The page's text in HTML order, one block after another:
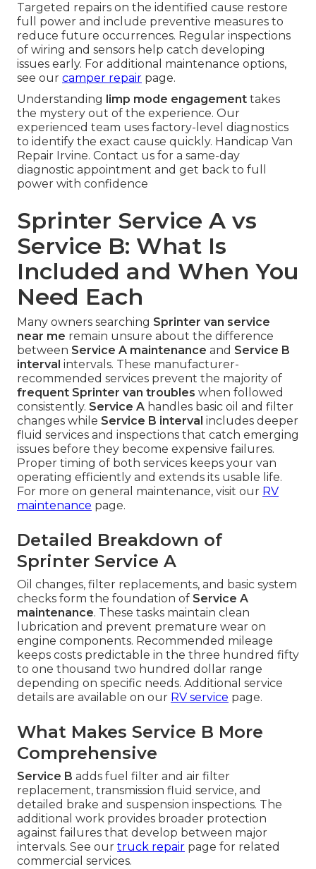
Targeted repairs on the identified cause restore
full power and include preventive measures to
reduce future occurrences. Regular inspections
of wiring and sensors help catch developing
issues early. For additional maintenance options,
see our camper repair page.
Understanding limp mode engagement takes
the mystery out of the experience. Our
experienced team uses factory-level diagnostics
to identify the exact cause quickly. Handicap Van
Repair Irvine. Contact us for a same-day
diagnostic appointment and get back to full
power with confidence
Sprinter Service A vs
Service B: What Is
Included and When You
Need Each
Many owners searching Sprinter van service
near me remain unsure about the difference
between Service A maintenance and Service B
interval intervals. These manufacturer-
recommended services prevent the majority of
frequent Sprinter van troubles when followed
consistently. Service A handles basic oil and filter
changes while Service B interval includes deeper
fluid services and inspections that catch emerging
issues before they become expensive failures.
Proper timing of both services keeps your van
operating efficiently and extends its usable life.
For more on general maintenance, visit our RV
maintenance page.
Detailed Breakdown of
Sprinter Service A
Oil changes, filter replacements, and basic system
checks form the foundation of Service A
maintenance. These tasks maintain clean
lubrication and prevent premature wear on
engine components. Recommended mileage
keeps costs predictable in the three hundred fifty
to one thousand two hundred dollar range
depending on specific needs. Additional service
details are available on our RV service page.
What Makes Service B More
Comprehensive
Service B adds fuel filter and air filter
replacement, transmission fluid service, and
detailed brake and suspension inspections. The
additional work provides broader protection
against failures that develop between major
intervals. See our truck repair page for related
commercial services.